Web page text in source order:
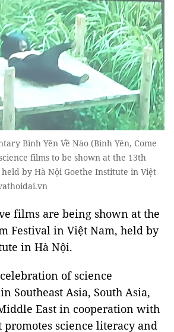
Bình Yên Về Nào (Bình Yên, Come
films to be shown at the 13th
held by Hà Nội Goethe Institute in Việt
films are being shown at the
Festival in Việt Nam, held by
in Hà Nội.
of science
Southeast Asia, South Asia,
East in cooperation with
science literacy and